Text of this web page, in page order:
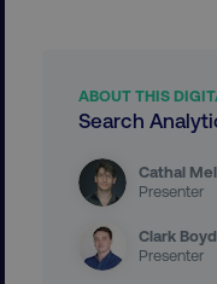
ABOUT THIS
Search
Cathal
Presenter
Clark Boyd
Presenter
Name
country-dmi